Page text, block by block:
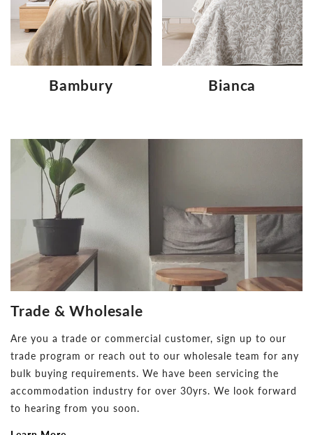
Bambury Bianca
Trade & Wholesale
Are you a trade or commercial customer, sign up to our
trade program or reach out to our wholesale team for any
bulk buying requirements. We have been servicing the
accommodation industry for over 30yrs. We look forward
to hearing from you soon.